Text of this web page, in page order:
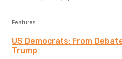
Features
US Democrats: From
Trump